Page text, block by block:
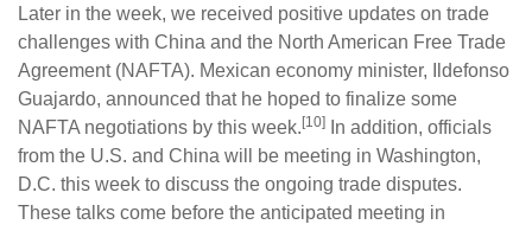
Later in the week, we received positive updates on trade
challenges with China and the North American Free Trade
Agreement (NAFTA). Mexican economy minister, Ildefonso
Guajardo, announced that he hoped to finalize some
NAFTA negotiations by this week. [10]
In addition, officials
from the U.S. and China will be meeting in Washington,
D.C. this week to discuss the ongoing trade disputes.
These talks come before the anticipated meeting in